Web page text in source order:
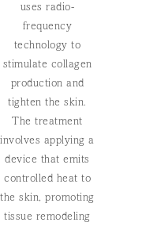
uses radio-
frequency
technology to
stimulate collagen
production and
tighten the skin.
The treatment
involves applying a
device that emits
controlled heat to
the skin, promoting
tissue remodeling